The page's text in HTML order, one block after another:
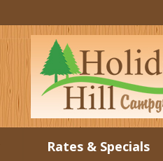
Rates & Specials